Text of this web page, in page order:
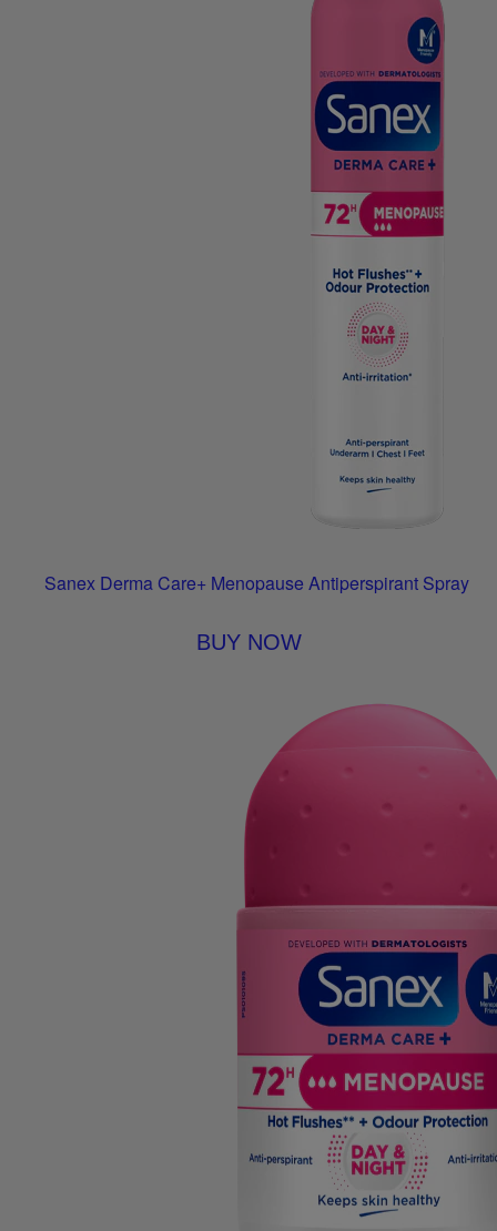
Sanex Derma Care+ Menopause Antiperspirant Spray
BUY NOW